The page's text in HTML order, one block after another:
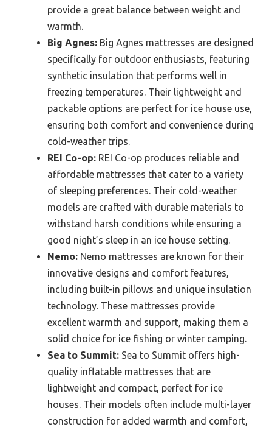
provide a great balance between weight and
warmth.
Big Agnes: Big Agnes mattresses are designed
specifically for outdoor enthusiasts, featuring
synthetic insulation that performs well in
freezing temperatures. Their lightweight and
packable options are perfect for ice house use,
ensuring both comfort and convenience during
cold-weather trips.
REI Co-op: REI Co-op produces reliable and
affordable mattresses that cater to a variety
of sleeping preferences. Their cold-weather
models are crafted with durable materials to
withstand harsh conditions while ensuring a
good night’s sleep in an ice house setting.
Nemo: Nemo mattresses are known for their
innovative designs and comfort features,
including built-in pillows and unique insulation
technology. These mattresses provide
excellent warmth and support, making them a
solid choice for ice fishing or winter camping.
Sea to Summit: Sea to Summit offers high-
quality inflatable mattresses that are
lightweight and compact, perfect for ice
houses. Their models often include multi-layer
construction for added warmth and comfort,